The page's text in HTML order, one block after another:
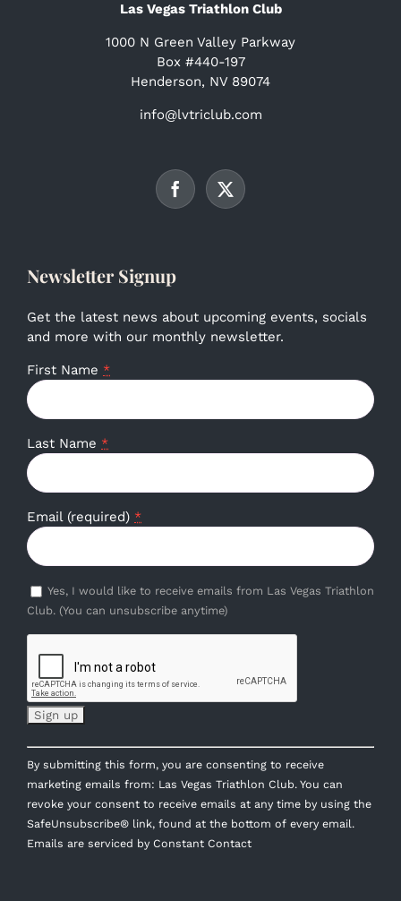
Las Vegas Triathlon Club
1000 N Green Valley Parkway
Box #440-197
Henderson, NV 89074
info@lvtriclub.com
Newsletter Signup
Get the latest news about upcoming events, socials
and more with our monthly newsletter.
First Name *
Last Name *
Email (required) *
Yes, I would like to receive emails from Las Vegas Triathlon
Club. (You can unsubscribe anytime)
Constant
Contact
Use.
Please
leave
this
By submitting this form, you are consenting to receive
marketing emails from: Las Vegas Triathlon Club. You can
revoke your consent to receive emails at any time by using the
SafeUnsubscribe® link, found at the bottom of every email.
Emails are serviced by Constant Contact